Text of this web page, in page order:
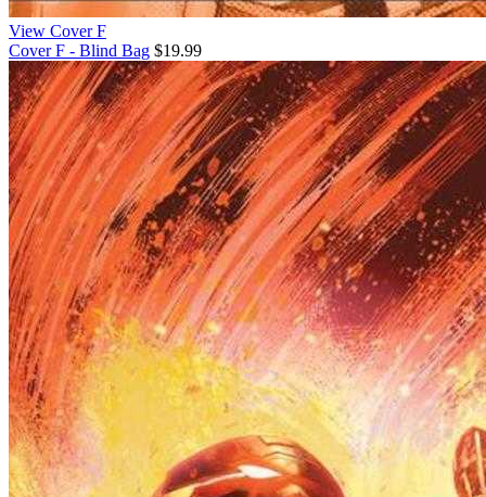
View Cover F
Cover F - Blind Bag $19.99